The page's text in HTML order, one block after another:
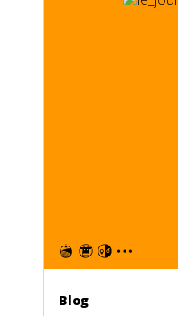
Blog